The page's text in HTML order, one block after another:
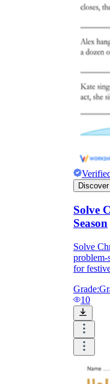
Solve
Season
Solve
problem-
for
Grade:
10